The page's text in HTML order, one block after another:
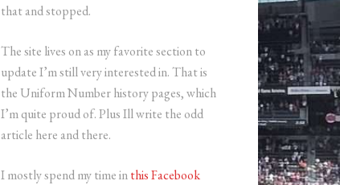
that and stopped.
The site lives on as my favorite section to
update I’m still very interested in. That is
the Uniform Number history pages, which
I’m quite proud of. Plus Ill write the odd
article here and there.
I mostly spend my time inthis Facebook